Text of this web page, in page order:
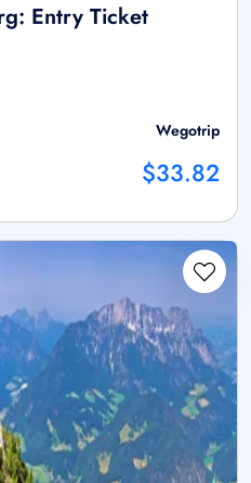
Entry Ticket
Wegotrip
$33.82